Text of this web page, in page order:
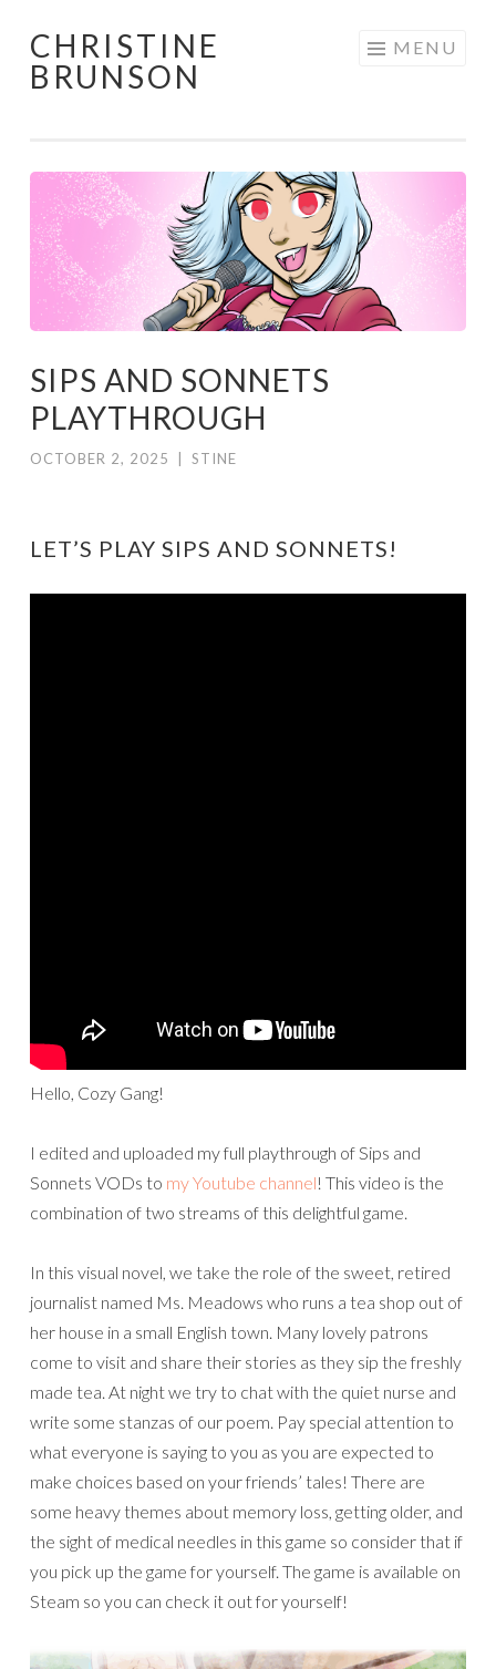
Skip
to
CHRISTINE
BRUNSON
MENU
SIPS AND SONNETS
PLAYTHROUGH
OCTOBER 2, 2025 STINE
LET’S PLAY SIPS AND SONNETS!
Hello, Cozy Gang!
I edited and uploaded my full playthrough of Sips and
Sonnets VODs to my Youtube channel! This video is the
combination of two streams of this delightful game.
In this visual novel, we take the role of the sweet, retired
journalist named Ms. Meadows who runs a tea shop out of
her house in a small English town. Many lovely patrons
come to visit and share their stories as they sip the freshly
made tea. At night we try to chat with the quiet nurse and
write some stanzas of our poem. Pay special attention to
what everyone is saying to you as you are expected to
make choices based on your friends’ tales! There are
some heavy themes about memory loss, getting older, and
the sight of medical needles in this game so consider that if
you pick up the game for yourself. The game is available on
Steam so you can check it out for yourself!